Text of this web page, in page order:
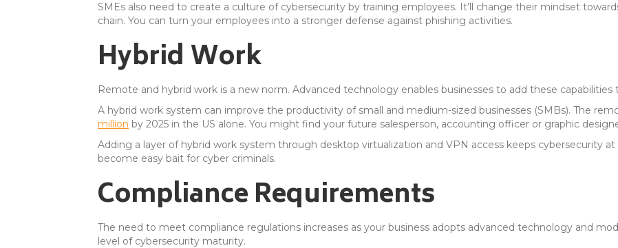
SMEs also need to create a culture of cybersecurity by training employees. It’ll change their mindset
chain. You can turn your employees into a stronger defense against phishing activities.
Hybrid Work
Remote and hybrid work is a new norm. Advanced technology enables businesses to add these
A hybrid work system can improve the productivity of small and medium-sized businesses (SMBs). The
million by 2025 in the US alone. You might find your future salesperson, accounting officer or graphic
Adding a layer of hybrid work system through desktop virtualization and VPN access keeps cybersecurity
become easy bait for cyber criminals.
Compliance Requirements
The need to meet compliance regulations increases as your business adopts advanced technology and
level of cybersecurity maturity.